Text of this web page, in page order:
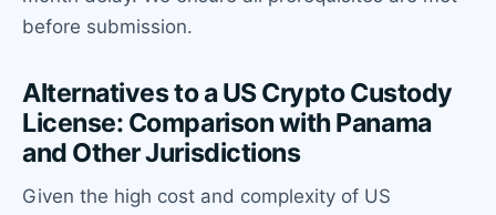
before submission.
Alternatives to a US Crypto Custody
License: Comparison with Panama
and Other Jurisdictions
Given the high cost and complexity of US